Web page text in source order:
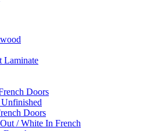
Laminate
Doors
Doors
/ White In French